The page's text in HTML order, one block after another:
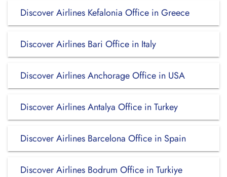
Discover Airlines Kefalonia Office in Greece
Discover Airlines Bari Office in Italy
Discover Airlines Anchorage Office in USA
Discover Airlines Antalya Office in Turkey
Discover Airlines Barcelona Office in Spain
Discover Airlines Bodrum Office in Turkiye